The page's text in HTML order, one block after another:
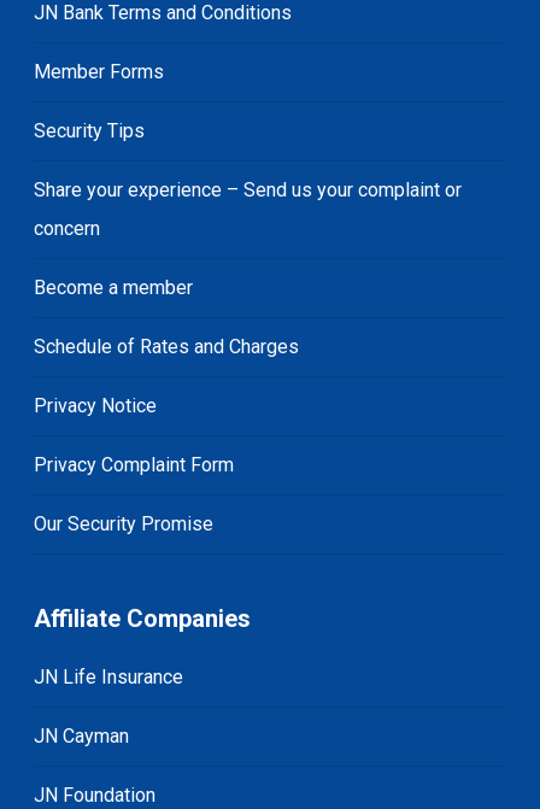
JN Bank Terms and Conditions
Member Forms
Security Tips
Share your experience – Send us your complaint or
concern
Become a member
Schedule of Rates and Charges
Privacy Notice
Privacy Complaint Form
Our Security Promise
Affiliate Companies
JN Life Insurance
JN Cayman
JN Foundation